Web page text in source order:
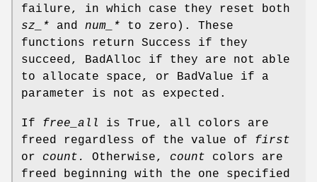
failure, in which case they reset both
sz_* and num_* to zero). These
functions return Success if they
succeed, BadAlloc if they are not able
to allocate space, or BadValue if a
parameter is not as expected.
If free_all
is True, all colors are
freed regardless of the value of first
or count. Otherwise, count colors are
freed beginning with the one specified